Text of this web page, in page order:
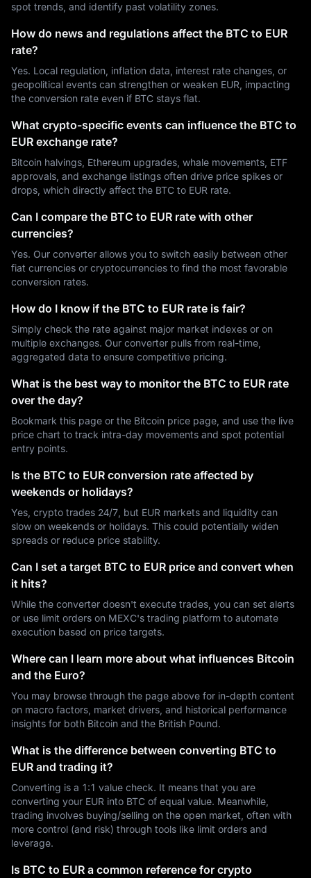
spot trends, and identify past volatility zones.
How do news and regulations affect the BTC to EUR
rate?
Yes. Local regulation, inflation data, interest rate changes, or
geopolitical events can strengthen or weaken EUR, impacting
the conversion rate even if BTC stays flat.
What crypto-specific events can influence the BTC to
EUR exchange rate?
Bitcoin halvings, Ethereum upgrades, whale movements, ETF
approvals, and exchange listings often drive price spikes or
drops, which directly affect the BTC to EUR rate.
Can I compare the BTC to EUR rate with other
currencies?
Yes. Our converter allows you to switch easily between other
fiat currencies or cryptocurrencies to find the most favorable
conversion rates.
How do I know if the BTC to EUR rate is fair?
Simply check the rate against major market indexes or on
multiple exchanges. Our converter pulls from real-time,
aggregated data to ensure competitive pricing.
What is the best way to monitor the BTC to EUR rate
over the day?
Bookmark this page or the Bitcoin price page, and use the live
price chart to track intra-day movements and spot potential
entry points.
Is the BTC to EUR conversion rate affected by
weekends or holidays?
Yes, crypto trades 24/7, but EUR markets and liquidity can
slow on weekends or holidays. This could potentially widen
spreads or reduce price stability.
Can I set a target BTC to EUR price and convert when
it hits?
While the converter doesn't execute trades, you can set alerts
or use limit orders on MEXC's trading platform to automate
execution based on price targets.
Where can I learn more about what influences Bitcoin
and the Euro?
You may browse through the page above for in-depth content
on macro factors, market drivers, and historical performance
insights for both Bitcoin and the British Pound.
What is the difference between converting BTC to
EUR and trading it?
Converting is a 1:1 value check. It means that you are
converting your EUR into BTC of equal value. Meanwhile,
trading involves buying/selling on the open market, often with
more control (and risk) through tools like limit orders and
leverage.
Is BTC to EUR a common reference for crypto